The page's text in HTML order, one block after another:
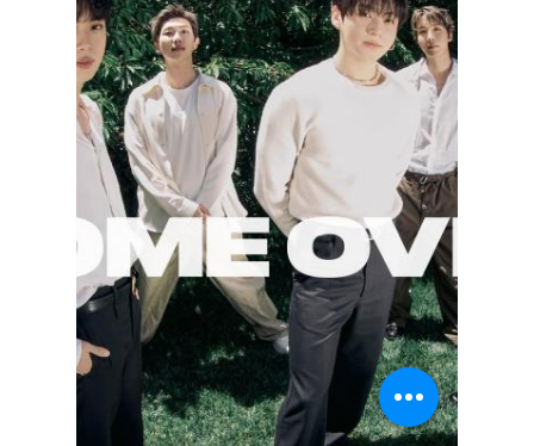
lewishooper1
Jul 9
3 min read
Is This BTS Member
Secretly Richer
Than the Rest?
While group activities like record-breaking